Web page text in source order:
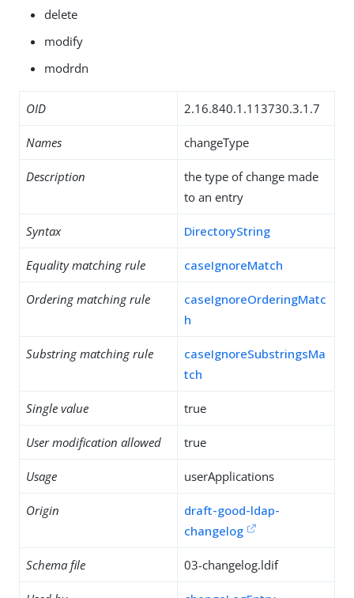
delete
modify
modrdn
OID 2.16.840.1.113730.3.1.7
Names changeType
Description
the type of change made
to an entry
Syntax DirectoryString
Equality matching rule caseIgnoreMatch
Ordering matching rule
caseIgnoreOrderingMatc
h
Substring matching rule
caseIgnoreSubstringsMa
tch
Single value true
User modification allowed true
Usage userApplications
Origin
draft-good-ldap-
changelog
Schema file 03-changelog.ldif